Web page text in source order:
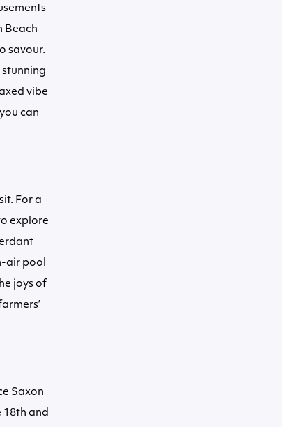
Beach
savour.
vibe
can
For a
explore
air pool
joys of
Saxon
and